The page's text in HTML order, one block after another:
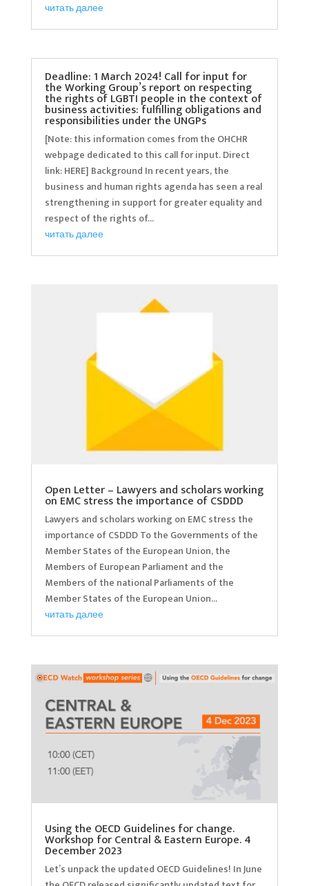
читать далее
Deadline: 1 March 2024! Call for input for
the Working Group’s report on respecting
the rights of LGBTI people in the context of
business activities: fulfilling obligations and
responsibilities under the UNGPs
[Note: this information comes from the OHCHR
webpage dedicated to this call for input. Direct
link: HERE] Background In recent years, the
business and human rights agenda has seen a real
strengthening in support for greater equality and
respect of the rights of...
читать далее
Open Letter – Lawyers and scholars working
on EMC stress the importance of CSDDD
Lawyers and scholars working on EMC stress the
importance of CSDDD To the Governments of the
Member States of the European Union, the
Members of European Parliament and the
Members of the national Parliaments of the
Member States of the European Union...
читать далее
Using the OECD Guidelines for change.
Workshop for Central & Eastern Europe. 4
December 2023
Let’s unpack the updated OECD Guidelines! In June